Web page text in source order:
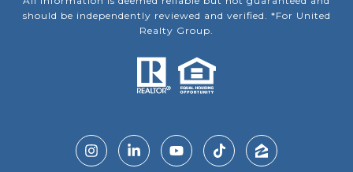
should be independently reviewed and verified. *For United
Realty Group.